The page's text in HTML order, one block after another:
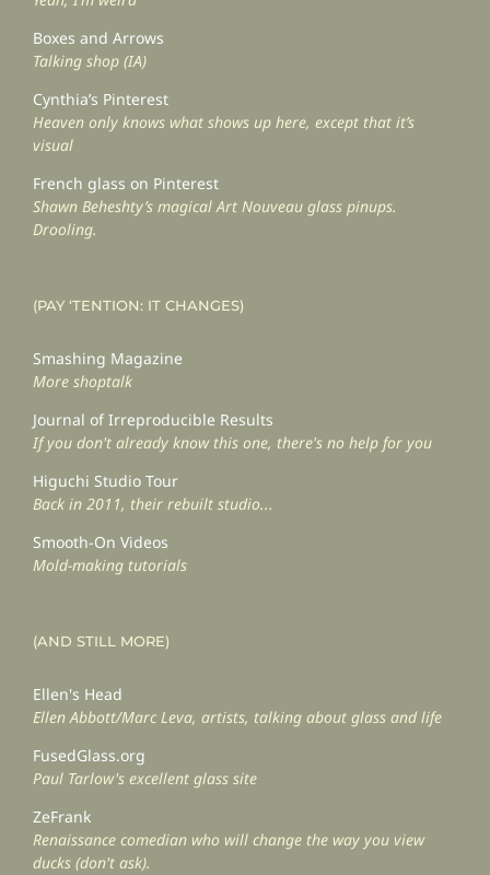
Boxes and Arrows
Talking shop (IA)
Cynthia’s Pinterest
Heaven only knows what shows up here, except that it’s
visual
French glass on Pinterest
Shawn Beheshty’s magical Art Nouveau glass pinups.
Drooling.
(PAY ‘TENTION: IT CHANGES)
Smashing Magazine
More shoptalk
Journal of Irreproducible Results
If you don't already know this one, there's no help for you
Higuchi Studio Tour
Back in 2011, their rebuilt studio...
Smooth-On Videos
Mold-making tutorials
(AND STILL MORE)
Ellen's Head
Ellen Abbott/Marc Leva, artists, talking about glass and life
FusedGlass.org
Paul Tarlow's excellent glass site
ZeFrank
Renaissance comedian who will change the way you view
ducks (don't ask).